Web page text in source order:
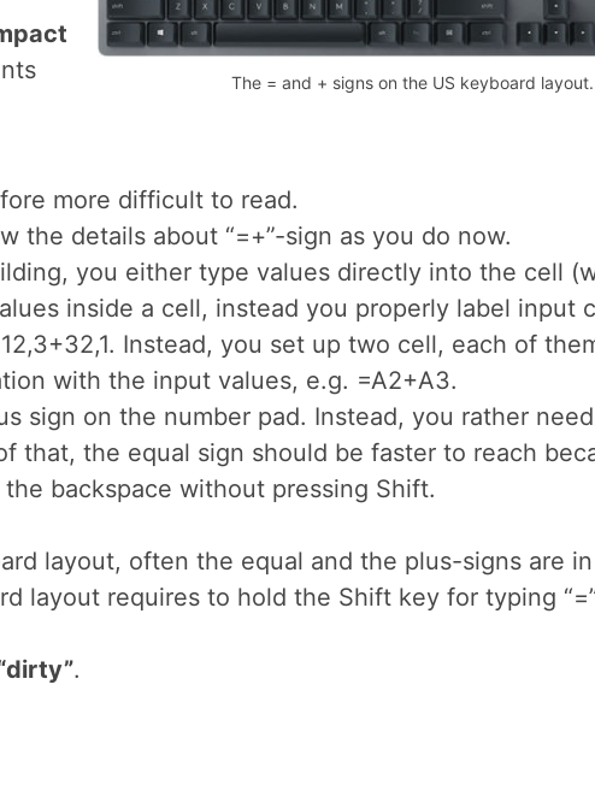
The = and + signs on the US keyboard layout.
pad
if
more difficult to read.
the details about “=+”-sign as you do now.
you either type values directly into the cell
inside a cell, instead you properly label input
Instead, you set up two cell, each of